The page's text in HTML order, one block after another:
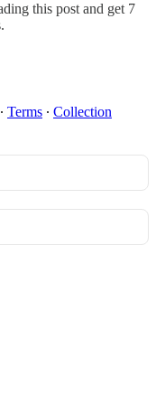
this post and get 7
∙ Terms ∙ Collection